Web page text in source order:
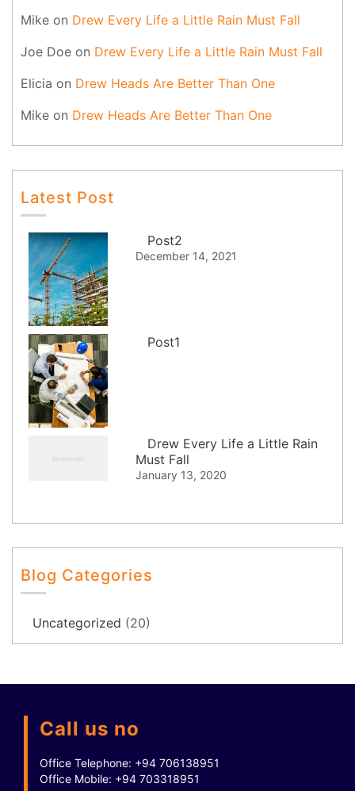
Mike on Drew Every Life a Little Rain Must Fall
Joe Doe on Drew Every Life a Little Rain Must Fall
Elicia on Drew Heads Are Better Than One
Mike on Drew Heads Are Better Than One
Latest Post
Post2
December 14, 2021
Post1
Drew Every Life a Little Rain
Must Fall
January 13, 2020
Blog Categories
Uncategorized (20)
Call us no
Office Telephone: +94 706138951
Office Mobile: +94 703318951